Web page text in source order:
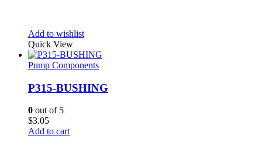
Add to wishlist
Quick View
Pump Components
P315-BUSHING
0 out of 5
$3.05
Add to cart